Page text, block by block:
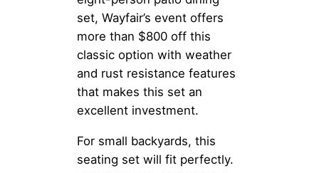
set, Wayfair’s event offers
more than $800 off this
classic option with weather
and rust resistance features
that makes this set an
excellent investment.
For small backyards, this
seating set will fit perfectly.